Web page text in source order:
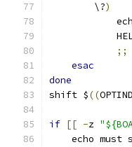
        \?
)
;;
esac
done
shift $((OPTIND
if [[ -z
echo must